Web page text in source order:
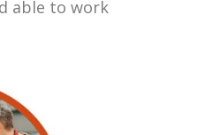
able to work